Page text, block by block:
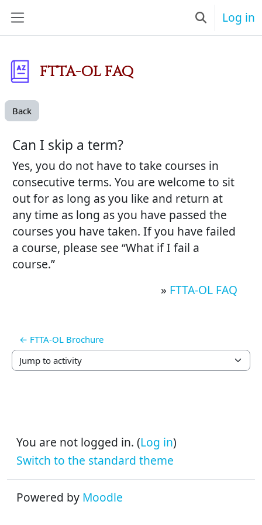
ToggleLog in
FTTA-OL FAQ
Back
Can I skip a term?
Yes, you do not have to take courses in
consecutive terms. You are welcome to sit
out for as long as you like and return at
any time as long as you have passed the
courses you have taken. If you have failed
a course, please see “What if I fail a
course.”
» FTTA-OL FAQ
← FTTA-OL Brochure
Jump to activity
You are not logged in. (Log in)
Switch to the standard theme
Powered by Moodle